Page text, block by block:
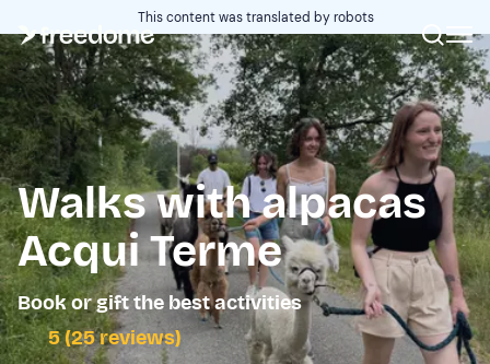
This content was translated by robots
Walks with alpacas
Acqui Terme
Book or gift the best activities
5 (25 reviews)